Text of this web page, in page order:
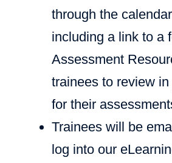
through the
including a link to a
Assessment
trainees to review
for their
Trainees will be
log into our